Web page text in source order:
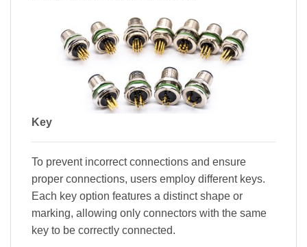
Key
To prevent incorrect connections and ensure
proper connections, users employ different keys.
Each key option features a distinct shape or
marking, allowing only connectors with the same
key to be correctly connected.